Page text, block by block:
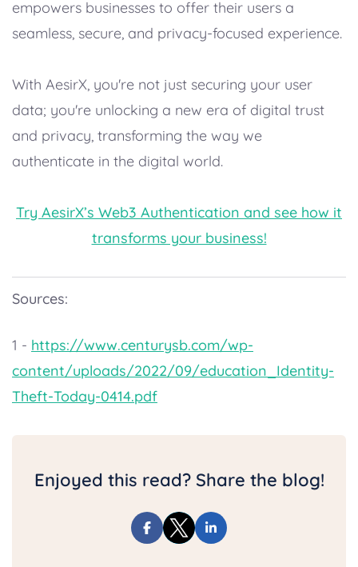
empowers businesses to offer their users a
seamless, secure, and privacy-focused experience.
With AesirX, you're not just securing your user
data; you're unlocking a new era of digital trust
and privacy, transforming the way we
authenticate in the digital world.
Try AesirX’s Web3 Authentication and see how it
transforms your business!
Sources:
1 - https://www.centurysb.com/wp-
content/uploads/2022/09/education_Identity-
Theft-Today-0414.pdf
Enjoyed this read? Share the blog!